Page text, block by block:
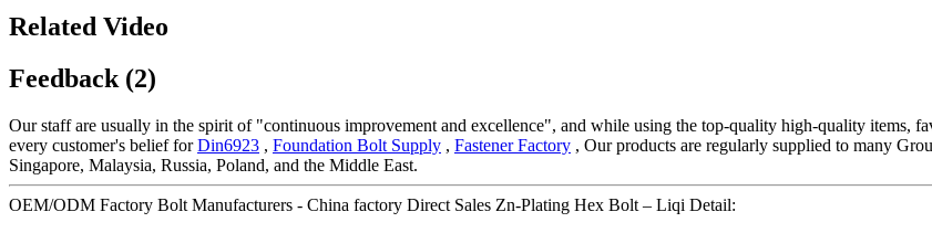
Related Video
Feedback (2)
Our staff are usually in the spirit of "continuous improvement and excellence", and while using the top-quality high-quality items,
every customer's belief forDin6923 , Foundation Bolt Supply , Fastener Factory , Our products are regularly supplied to many
Singapore, Malaysia, Russia, Poland, and the Middle East.
OEM/ODM Factory Bolt Manufacturers - China factory Direct Sales Zn-Plating Hex Bolt – Liqi Detail: